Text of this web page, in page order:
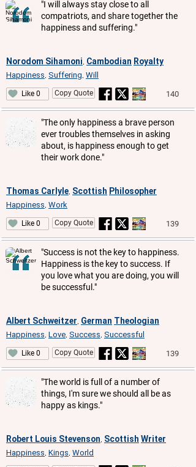
"I will always stay close to all
compatriots, and share together the
happiness and suffering."
Norodom Sihamoni Cambodian Royalty
Happiness Suffering Will
Like 0 Copy Quote 140
"The only happiness a brave person
ever troubles themselves in asking
about, is happiness enough to get
their work done."
Thomas Carlyle Scottish Philosopher
Happiness Work
Like 0 Copy Quote 139
"Success is not the key to happiness.
Happiness is the key to success. If
you love what you are doing, you will
be successful."
Albert Schweitzer German Theologian
Happiness Love Success Successful
Like 0 Copy Quote 139
"The world is full of a number of
things, I'm sure we should all be as
happy as kings."
Robert Louis Stevenson Scottish Writer
Happiness Kings World